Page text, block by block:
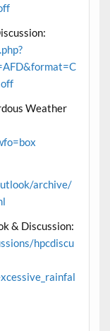
Weather
archive/
& Discussion:
hpcdiscu